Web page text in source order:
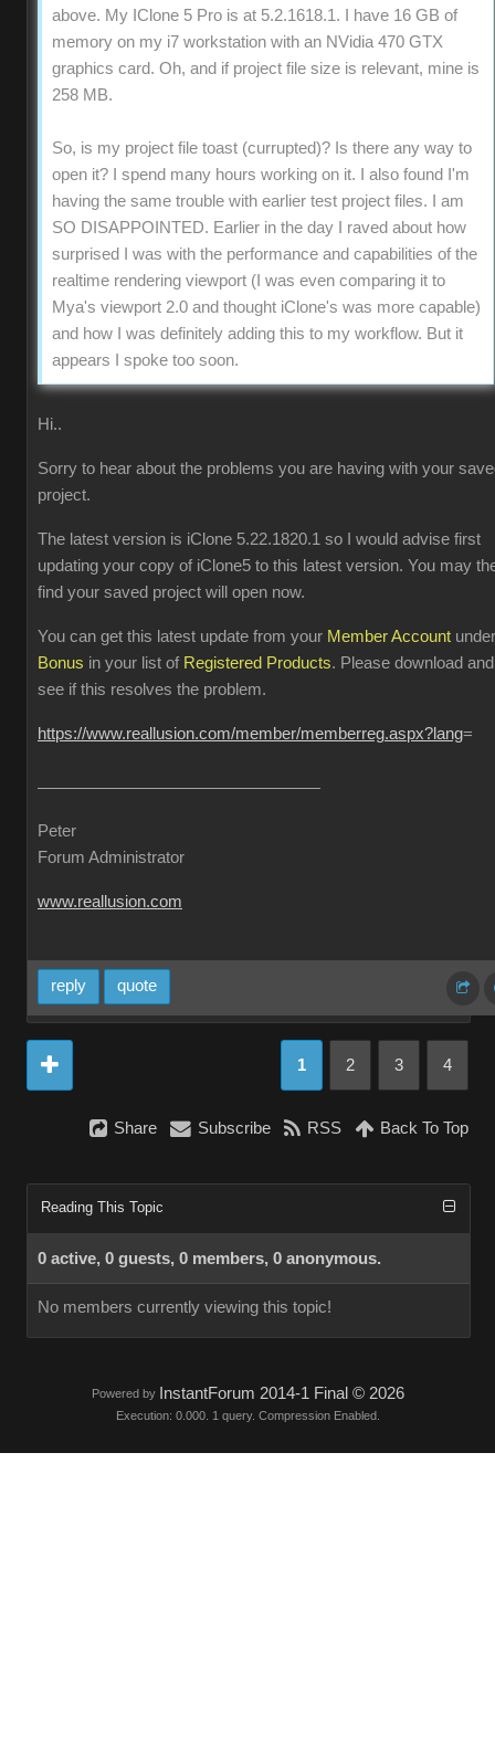
above. My IClone 5 Pro is at 5.2.1618.1. I have 16 GB of
memory on my i7 workstation with an NVidia 470 GTX
graphics card. Oh, and if project file size is relevant, mine is
258 MB.
So, is my project file toast (currupted)? Is there any way to
open it? I spend many hours working on it. I also found I'm
having the same trouble with earlier test project files. I am
SO DISAPPOINTED. Earlier in the day I raved about how
surprised I was with the performance and capabilities of the
realtime rendering viewport (I was even comparing it to
Mya's viewport 2.0 and thought iClone's was more capable)
and how I was definitely adding this to my workflow. But it
appears I spoke too soon.
Hi..
Sorry to hear about the problems you are having with your
project.
The latest version is iClone 5.22.1820.1 so I would advise first
updating your copy of iClone5 to this latest version. You may
find your saved project will open now.
You can get this latest update from your Member Account under
Bonus in your list of Registered Products. Please download and
see if this resolves the problem.
https://www.reallusion.com/member/memberreg.aspx?lang=
Peter
Forum Administrator
www.reallusion.com
reply quote
1 2 3 4
Share Subscribe RSS Back To Top
Reading This Topic
0 active, 0 guests, 0 members, 0 anonymous.
No members currently viewing this topic!
Powered by InstantForum 2014-1 Final © 2026
Execution: 0.000. 1 query. Compression Enabled.